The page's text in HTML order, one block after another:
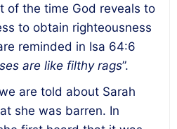
of the time God reveals to
to obtain righteousness
reminded in Isa 64:6
are like filthy rags”.
are told about Sarah
she was barren. In